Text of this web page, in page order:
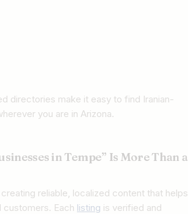
directories make it easy to find Iranian-
you are in Arizona.
in Tempe” Is More Than a
reliable, localized content that helps
customers. Each listing is verified and